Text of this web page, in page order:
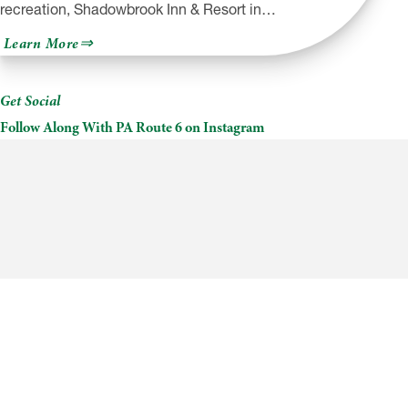
recreation, Shadowbrook Inn & Resort in…
Learn Moreabout
Shadowbrook
Inn
Get Social
Follow Along With PA Route 6 on Instagram